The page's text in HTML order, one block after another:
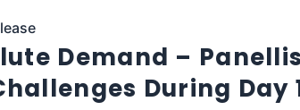
Demand –
During Day